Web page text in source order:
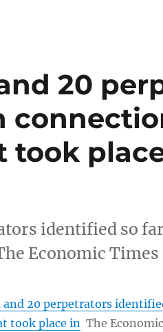
20
identified so
Economic Times
and 20 perpetrators
took place in The